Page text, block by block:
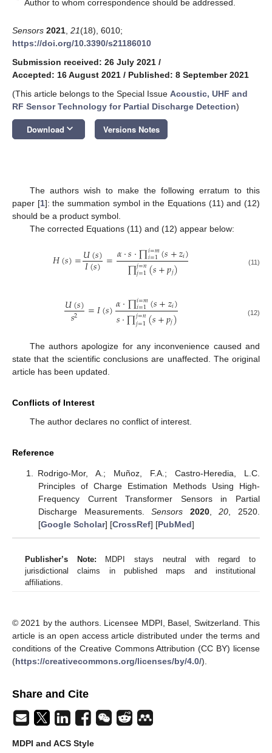
Author to whom correspondence should be addressed.
Sensors 2021 21(18), 6010;
https://doi.org/10.3390/s21186010
Submission received: 26 July 2021 /
Accepted: 16 August 2021 / Published: 8 September 2021
(This article belongs to the Special Issue Acoustic, UHF and
RF Sensor Technology for Partial Discharge Detection)
Download keyboard_arrow_down Versions Notes
The authors wish to make the following erratum to this
paper [1]: the summation symbol in the Equations (11) and (12)
should be a product symbol.
The corrected Equations (11) and (12) appear below:
𝐻(𝑠)=𝑈(𝑠)
𝐼(𝑠)=𝛼·𝑠·∏𝑖=𝑚
𝑖=1(𝑠+𝑧𝑖)
∏𝑗=𝑛
𝑗=1(𝑠+𝑝𝑗) (11)
𝑈(𝑠)
𝑠2 =𝐼(𝑠)𝛼·∏𝑖=𝑚
𝑖=1(𝑠+𝑧𝑖)
𝑠·∏𝑗=𝑛
𝑗=1(𝑠+𝑝𝑗) (12)
The authors apologize for any inconvenience caused and
state that the scientific conclusions are unaffected. The original
article has been updated.
Conflicts of Interest
The author declares no conflict of interest.
Reference
Rodrigo-Mor, A.; Muñoz, F.A.; Castro-Heredia, L.C.
Principles of Charge Estimation Methods Using High-
Frequency Current Transformer Sensors in Partial
Discharge Measurements.Sensors 2020,20, 2520.
[Google Scholar] [CrossRef] [PubMed]
Publisher’s Note: MDPI stays neutral with regard to
jurisdictional claims in published maps and institutional
affiliations.
© 2021 by the authors. Licensee MDPI, Basel, Switzerland. This
article is an open access article distributed under the terms and
conditions of the Creative Commons Attribution (CC BY) license
(https://creativecommons.org/licenses/by/4.0/).
Share and Cite
MDPI and ACS Style